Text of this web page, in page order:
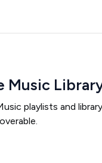
Music
playlists and